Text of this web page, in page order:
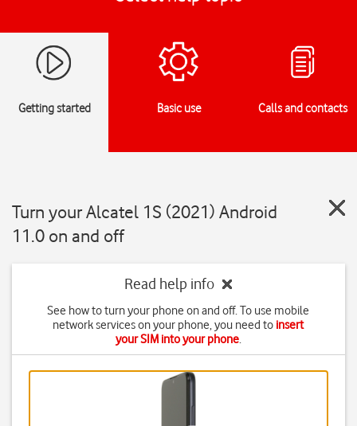
Getting started Basic use Calls and contacts
Turn your Alcatel 1S (2021) Android
11.0 on and off
Read help info
See how to turn your phone on and off. To use mobile
network services on your phone, you need to insert
your SIM into your phone.